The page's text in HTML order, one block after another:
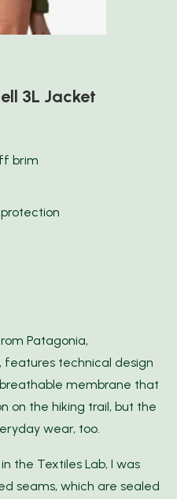
3L Jacket
brim
Patagonia,
features technical design
membrane that
on the hiking trail, but the
wear, too.
the Textiles Lab, I was
seams, which are sealed